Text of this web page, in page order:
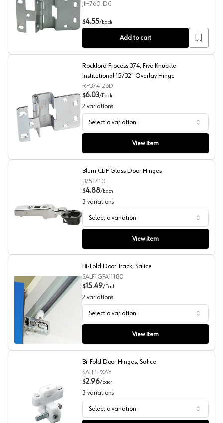
3/4" Overlay Institutional Hinge for 13/16" Doors, No
JIH760-DC
$4.55/Each
Add to cart
Rockford Process 374, Five Knuckle Institutional 15/32"
Rockford Process 374, Five Knuckle
Institutional 15/32" Overlay Hinge
RP374-26D
$6.03/Each
2 variations
Select a variation
View item
Blum CLIP Glass Door Hinges
Blum CLIP Glass Door Hinges
B75T410
$4.88/Each
3 variations
Select a variation
View item
Bi-Fold Door Track, Salice
Bi-Fold Door Track, Salice
SALF1GFA11180
$15.49/Each
2 variations
Select a variation
View item
Bi-Fold Door Hinges, Salice
Bi-Fold Door Hinges, Salice
SALF1PXAY
$2.96/Each
3 variations
Select a variation